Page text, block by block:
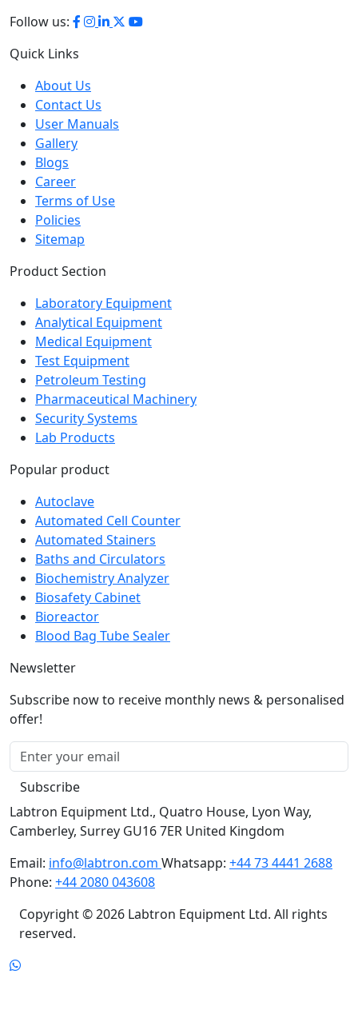
Follow us:
Quick Links
About Us
Contact Us
User Manuals
Gallery
Blogs
Career
Terms of Use
Policies
Sitemap
Product Section
Laboratory Equipment
Analytical Equipment
Medical Equipment
Test Equipment
Petroleum Testing
Pharmaceutical Machinery
Security Systems
Lab Products
Popular product
Autoclave
Automated Cell Counter
Automated Stainers
Baths and Circulators
Biochemistry Analyzer
Biosafety Cabinet
Bioreactor
Blood Bag Tube Sealer
Newsletter
Subscribe now to receive monthly news & personalised
offer!
Subscribe
Labtron Equipment Ltd., Quatro House, Lyon Way,
Camberley, Surrey GU16 7ER United Kingdom
Email: info@labtron.com Whatsapp: +44 73 4441 2688
Phone: +44 2080 043608
Copyright © 2026 Labtron Equipment Ltd. All rights
reserved.